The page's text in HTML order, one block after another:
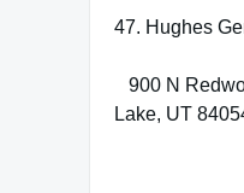
47. Hughes
900 N
Lake, UT